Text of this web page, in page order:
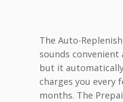
The Auto-
sounds convenient
but it
charges you every
months. The